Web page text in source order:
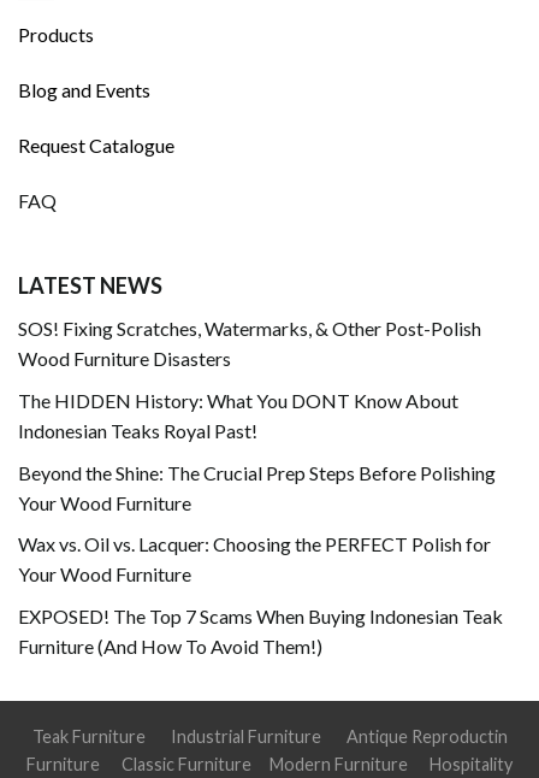
Products
Blog and Events
Request Catalogue
FAQ
LATEST NEWS
SOS! Fixing Scratches, Watermarks, & Other Post-Polish
Wood Furniture Disasters
The HIDDEN History: What You DONT Know About
Indonesian Teaks Royal Past!
Beyond the Shine: The Crucial Prep Steps Before Polishing
Your Wood Furniture
Wax vs. Oil vs. Lacquer: Choosing the PERFECT Polish for
Your Wood Furniture
EXPOSED! The Top 7 Scams When Buying Indonesian Teak
Furniture (And How To Avoid Them!)
Teak Furniture Industrial Furniture
Antique Reproductin
Furniture
Classic Furniture Modern Furniture Hospitality